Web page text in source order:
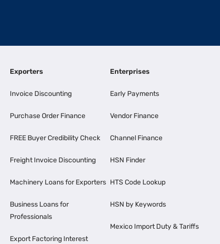
Exporters
Invoice Discounting
Purchase Order Finance
FREE Buyer Credibility Check
Freight Invoice Discounting
Machinery Loans for Exporters
Business Loans for
Professionals
Export Factoring Interest
Enterprises
Early Payments
Vendor Finance
Channel Finance
HSN Finder
HTS Code Lookup
HSN by Keywords
Mexico Import Duty & Tariffs